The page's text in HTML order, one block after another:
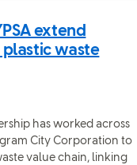
extend
waste
has worked across
City Corporation to
value chain, linking